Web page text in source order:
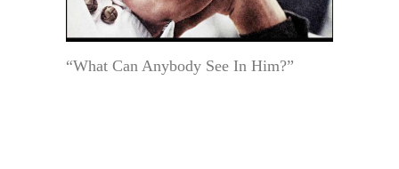
“What Can Anybody See In Him?”